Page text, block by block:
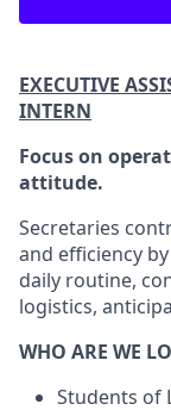
EXECUTIVE
INTERN
Focus on
attitude.
Secretaries
and efficiency
daily routine,
logistics,
WHO ARE WE
Students of